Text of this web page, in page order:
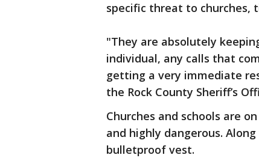
specific threat to churches,
"They are absolutely
individual, any calls that
getting a very immediate
the Rock County Sheriff’s
Churches and schools are
and highly dangerous.
bulletproof vest.